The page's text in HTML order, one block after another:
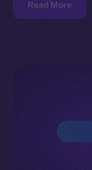
Read More